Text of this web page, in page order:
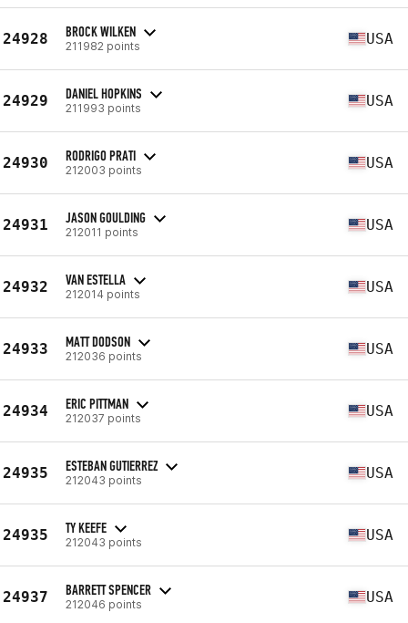
24928 BROCK WILKEN
211982 points USA
24929 DANIEL HOPKINS
211993 points USA
24930 RODRIGO PRATI
212003 points USA
24931 JASON GOULDING
212011 points USA
24932 VAN ESTELLA
212014 points USA
24933 MATT DODSON
212036 points USA
24934 ERIC PITTMAN
212037 points USA
24935 ESTEBAN GUTIERREZ
212043 points USA
24935 TY KEEFE
212043 points USA
24937 BARRETT SPENCER
212046 points USA